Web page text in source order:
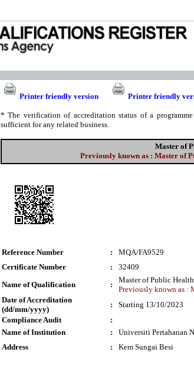
Printer friendly version Printer friendly
* The verification of accreditation status of a
sufficient for any related business.
Master of
Previously known as : Master of
Reference Number :
MQA/FA9529
Certificate Number
:
32409
Name of Qualification
:
Master of Public Health
Previously known as :
Date of Accreditation
(dd/mm/yyyy)
:
Starting 13/10/2023
Compliance Audit
:
Name of Institution
:
Universiti Pertahanan
Address
: Kem Sungai Besi